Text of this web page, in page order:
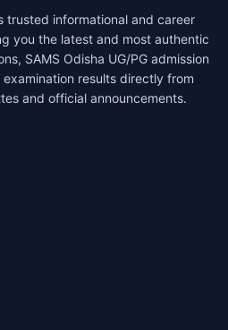
trusted informational and career
you the latest and most authentic
SAMS Odisha UG/PG admission
results directly from
and official announcements.